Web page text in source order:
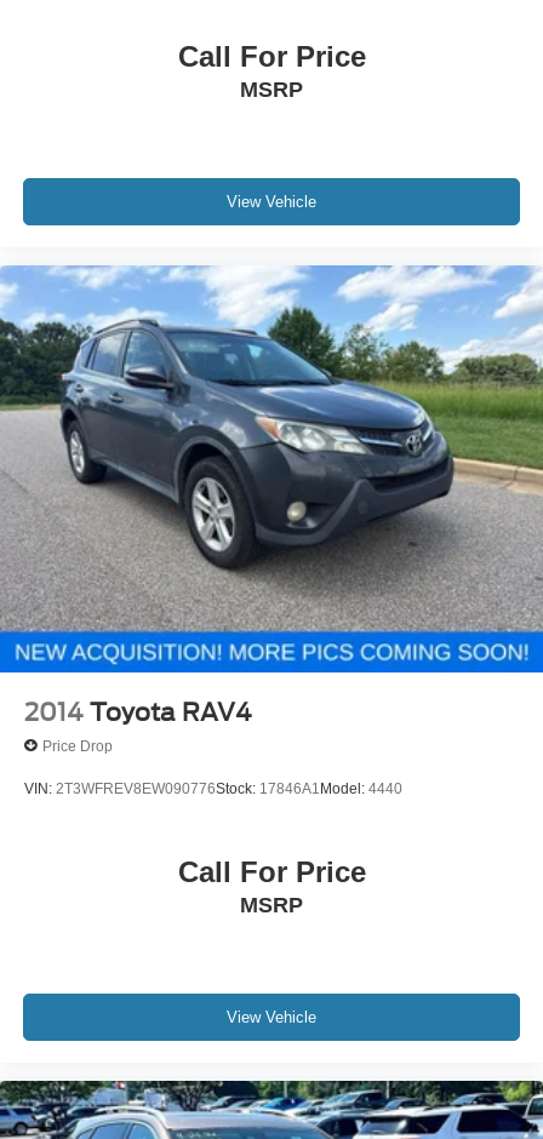
Call For Price
MSRP
View Vehicle
2014 Toyota RAV4
Price Drop
VIN: 2T3WFREV8EW090776Stock: 17846A1 Model: 4440
Call For Price
MSRP
View Vehicle